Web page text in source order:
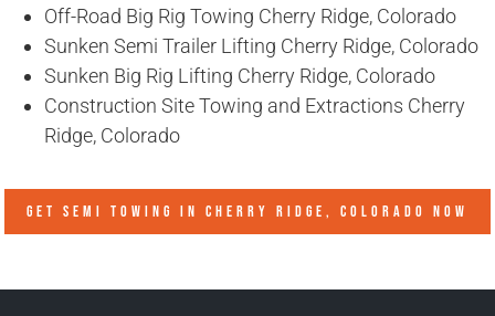
Off-Road Big Rig Towing Cherry Ridge, Colorado
Sunken Semi Trailer Lifting Cherry Ridge, Colorado
Sunken Big Rig Lifting Cherry Ridge, Colorado
Construction Site Towing and Extractions Cherry
Ridge, Colorado
GET SEMI TOWING IN CHERRY RIDGE, COLORADO NOW